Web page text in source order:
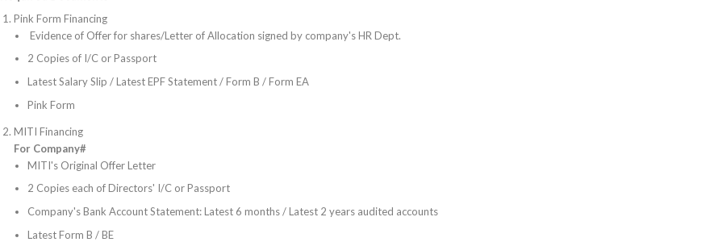
Pink Form Financing
Evidence of Offer for shares/Letter of Allocation signed by company's HR Dept.
2 Copies of I/C or Passport
Latest Salary Slip / Latest EPF Statement / Form B / Form EA
Pink Form
MITI Financing
For Company#
MITI's Original Offer Letter
2 Copies each of Directors' I/C or Passport
Company's Bank Account Statement: Latest 6 months / Latest 2 years audited accounts
Latest Form B / BE